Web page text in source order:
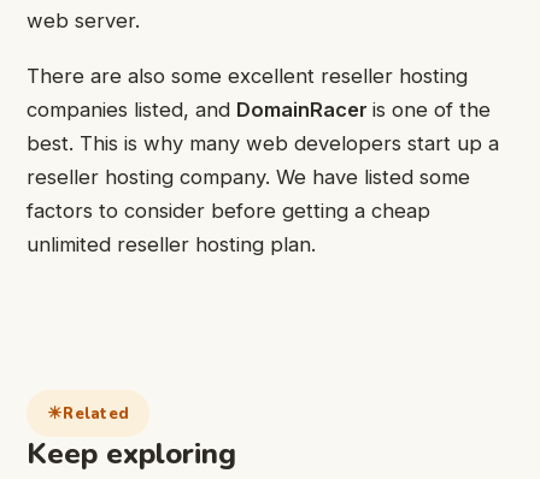
web server.
There are also some excellent reseller hosting
companies listed, and DomainRacer is one of the
best. This is why many web developers start up a
reseller hosting company. We have listed some
factors to consider before getting a cheap
unlimited reseller hosting plan.
Related
Keep exploring